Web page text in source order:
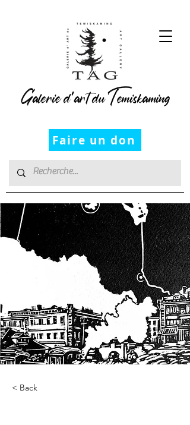
Faire un don
Galerie d’art du Temiskaming
< Back